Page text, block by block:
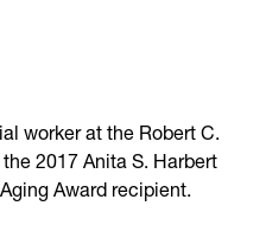
worker at the Robert C.
2017 Anita S. Harbert
Award recipient.